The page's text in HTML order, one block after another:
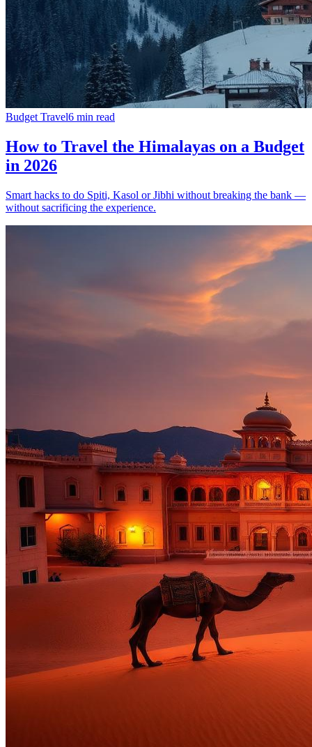
Budget Travel6 min read
How to Travel the Himalayas on a Budget
in 2026
Smart hacks to do Spiti, Kasol or Jibhi without breaking the bank —
without sacrificing the experience.